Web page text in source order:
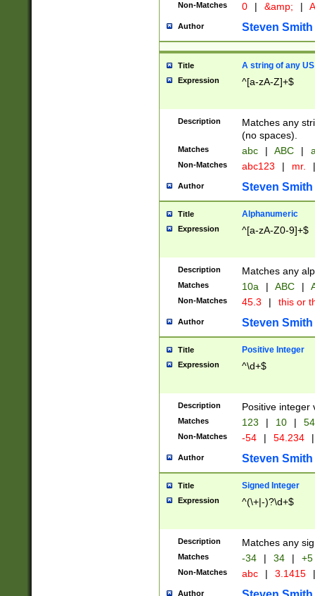
Non-Matches 0 | &amp; |
Author Steven Smith
Title A string of any
Expression ^[a-zA-Z]+$
Description
Matches any
(no spaces).
Matches abc | ABC |
Non-Matches abc123 | mr. |
Author Steven Smith
Title Alphanumeric
Expression ^[a-zA-Z0-9]+$
Description Matches any
Matches 10a | ABC |
Non-Matches 45.3 | this or
Author Steven Smith
Title Positive Integer
Expression ^\d+$
Description Positive integer
Matches 123 | 10 | 54
Non-Matches -54 | 54.234 |
Author Steven Smith
Title Signed Integer
Expression ^(\+|-)?\d+$
Description Matches any
Matches -34 | 34 | +5
Non-Matches abc | 3.1415 |
Author